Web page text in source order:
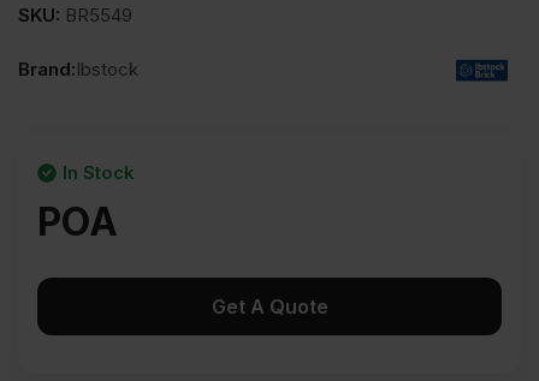
SKU: BR5549
Brand:Ibstock
POA
In Stock
Get A Quote